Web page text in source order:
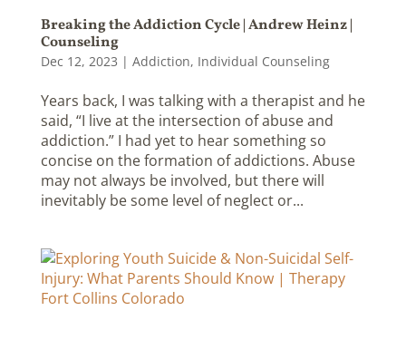
Breaking the Addiction Cycle | Andrew Heinz |
Counseling
Dec 12, 2023 | Addiction, Individual Counseling
Years back, I was talking with a therapist and he
said, “I live at the intersection of abuse and
addiction.” I had yet to hear something so
concise on the formation of addictions. Abuse
may not always be involved, but there will
inevitably be some level of neglect or...